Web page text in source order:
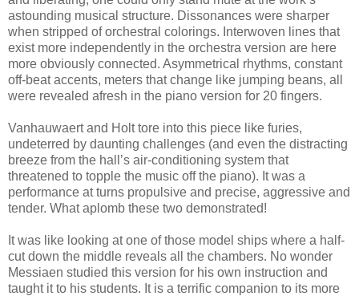
astounding musical structure. Dissonances were sharper
when stripped of orchestral colorings. Interwoven lines that
exist more independently in the orchestra version are here
more obviously connected. Asymmetrical rhythms, constant
off-beat accents, meters that change like jumping beans, all
were revealed afresh in the piano version for 20 fingers.
Vanhauwaert and Holt tore into this piece like furies,
undeterred by daunting challenges (and even the distracting
breeze from the hall’s air-conditioning system that
threatened to topple the music off the piano). It was a
performance at turns propulsive and precise, aggressive and
tender. What aplomb these two demonstrated!
It was like looking at one of those model ships where a half-
cut down the middle reveals all the chambers. No wonder
Messiaen studied this version for his own instruction and
taught it to his students. It is a terrific companion to its more